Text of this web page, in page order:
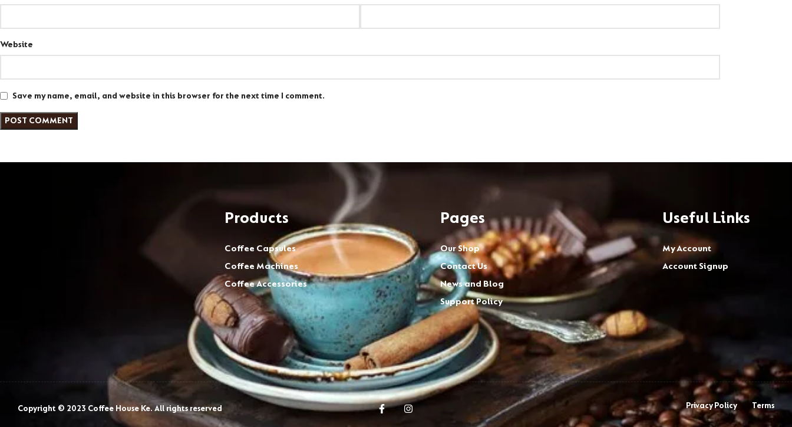
Website
Save my name, email, and website in this browser for the next time I comment.
Products
Coffee Capsules
Coffee Machines
Coffee Accessories
Pages
Our Shop
Contact Us
News and Blog
Support Policy
Useful Links
My Account
Account Signup
Copyright © 2023 Coffee House Ke. All rights reserved Privacy Policy Terms